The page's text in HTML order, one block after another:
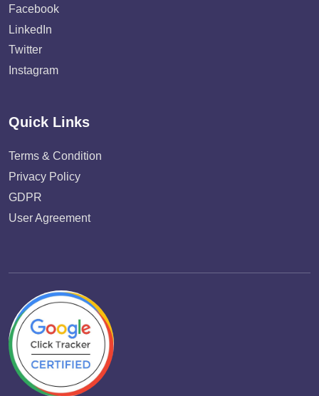
Facebook
LinkedIn
Twitter
Instagram
Quick Links
Terms & Condition
Privacy Policy
GDPR
User Agreement